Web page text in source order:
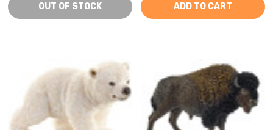
OUT OF STOCK ADD TO CART